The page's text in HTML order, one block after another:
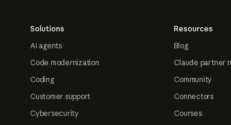
Solutions
AI agents
Code modernization
Coding
Customer support
Cybersecurity
Resources
Blog
Claude partner
Community
Connectors
Courses